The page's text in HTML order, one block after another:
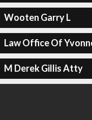
Wooten Garry L
Law Office Of
M Derek Gillis Atty